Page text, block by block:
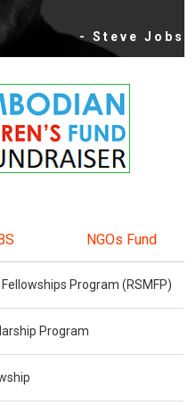
- Steve Jobs
NGOs Fund
Program (RSMFP)
Program